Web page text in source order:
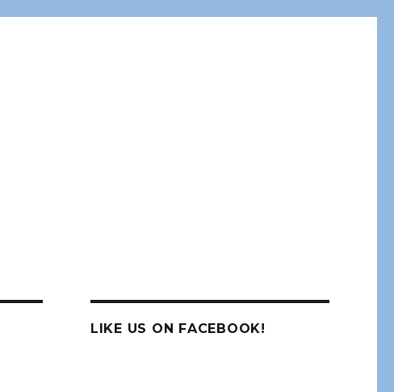
LIKE US ON FACEBOOK!